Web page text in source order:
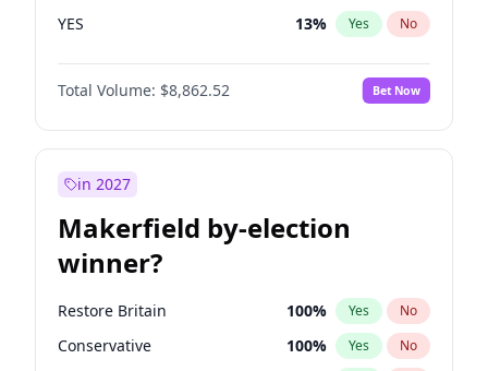
YES 13% Yes No
Total Volume: $8,862.52 Bet Now
in 2027
Makerfield by-election
winner?
Restore Britain 100% Yes No
Conservative 100% Yes No